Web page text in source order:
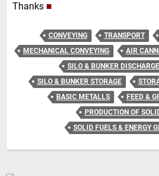
Thanks ■
CONVEYING TRANSPORT
MECHANICAL CONVEYING
AIR
SILO & BUNKER
SILO & BUNKER STORAGE
BASIC METALLS
FEED &
PRODUCTION OF
SOLID FUELS & ENERGY